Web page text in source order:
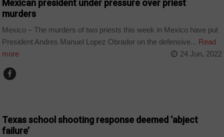
Mexican president under pressure over priest
murders
Mexico – The murders of two priests this week in Mexico have put
President Andres Manuel Lopez Obrador on the defensive... Read
more
24 Jun, 2022
Texas school shooting response deemed ‘abject
failure’